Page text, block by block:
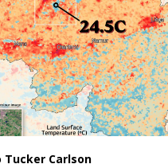
Tucker Carlson